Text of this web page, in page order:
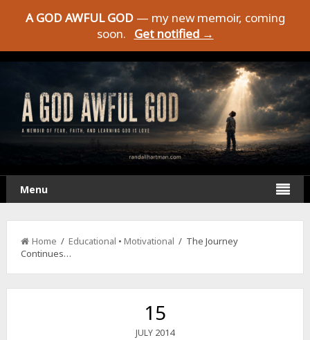
A GOD AWFUL GOD— my new memoir, coming
soon.
Get notified →
Menu
Home / Educational • Motivational / The Journey
Continues…
15
JULY 2014